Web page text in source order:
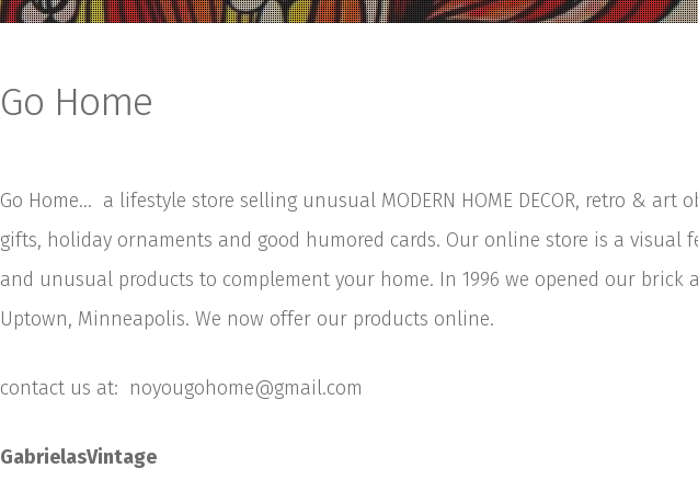
Go Home
Go Home… a lifestyle store selling unusual MODERN HOME DECOR, retro & art
gifts, holiday ornaments and good humored cards. Our online store is a visual
and unusual products to complement your home. In 1996 we opened our brick
Uptown, Minneapolis. We now offer our products online.
contact us at: noyougohome@gmail.com
GabrielasVintage